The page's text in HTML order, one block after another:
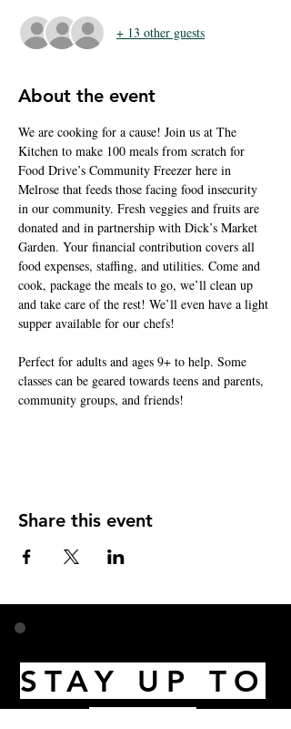
+ 13 other guests
About the event
We are cooking for a cause! Join us at The
Kitchen to make 100 meals from scratch for
Food Drive’s Community Freezer here in
Melrose that feeds those facing food insecurity
in our community. Fresh veggies and fruits are
donated and in partnership with Dick’s Market
Garden. Your financial contribution covers all
food expenses, staffing, and utilities. Come and
cook, package the meals to go, we’ll clean up
and take care of the rest! We’ll even have a light
supper available for our chefs!
Perfect for adults and ages 9+ to help. Some
classes can be geared towards teens and parents,
community groups, and friends!
Share this event
STAY UP TO